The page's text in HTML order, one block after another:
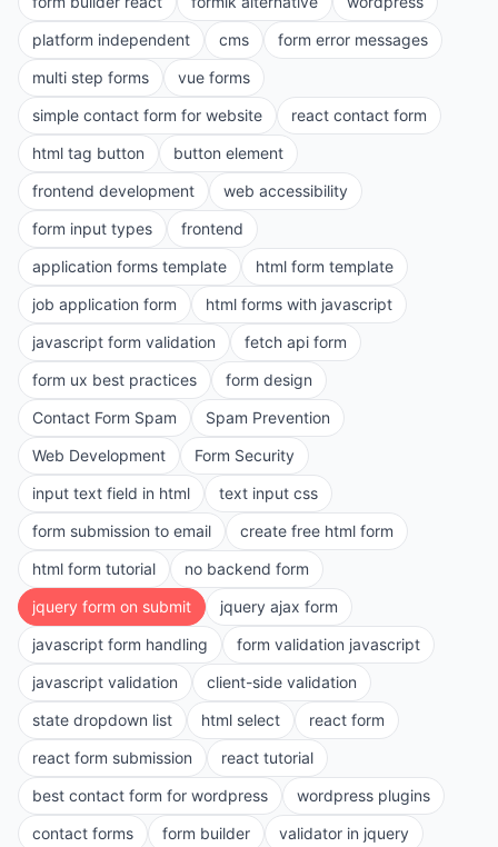
platform independent
cms
form error messages
multi step forms
vue forms
simple contact form for website
react contact form
html tag button
button element
frontend development
web accessibility
form input types
frontend
application forms template
html form template
job application form
html forms with javascript
javascript form validation
fetch api form
form ux best practices
form design
Contact Form Spam
Spam Prevention
Web Development
Form Security
input text field in html
text input css
form submission to email
create free html form
html form tutorial
no backend form
jquery form on submit
jquery ajax form
javascript form handling
form validation javascript
javascript validation
client-side validation
state dropdown list
html select
react form
react form submission
react tutorial
best contact form for wordpress
wordpress plugins
contact forms
form builder
validator in jquery